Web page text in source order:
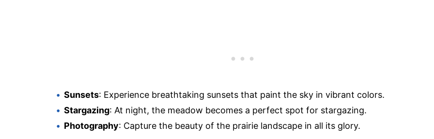
Sunsets: Experience breathtaking sunsets that paint the sky in vibrant colors.
Stargazing: At night, the meadow becomes a perfect spot for stargazing.
Photography: Capture the beauty of the prairie landscape in all its glory.